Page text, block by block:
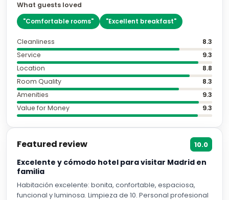
What guests loved
"Comfortable rooms" "Excellent breakfast"
Cleanliness
8.3
Service
9.3
Location
8.8
Room Quality
8.3
Amenities
9.3
Value for Money
9.3
Featured review 10.0
Excelente y cómodo hotel para visitar Madrid en
familia
Habitación excelente: bonita, confortable, espaciosa,
funcional y luminosa. Limpieza de 10. Personal profesional